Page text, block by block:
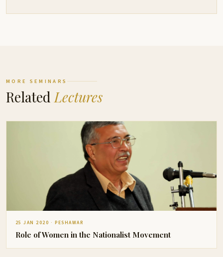
MORE SEMINARS
Related Lectures
25 JAN 2020 · PESHAWAR
Role of Women in the Nationalist Movement